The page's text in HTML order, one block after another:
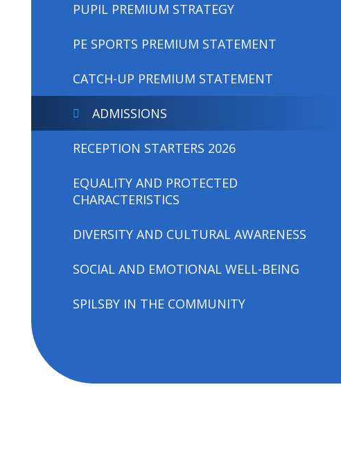
PUPIL PREMIUM STRATEGY
PE SPORTS PREMIUM STATEMENT
CATCH-UP PREMIUM STATEMENT
ADMISSIONS
RECEPTION STARTERS 2026
EQUALITY AND PROTECTED
CHARACTERISTICS
DIVERSITY AND CULTURAL AWARENESS
SOCIAL AND EMOTIONAL WELL-BEING
SPILSBY IN THE COMMUNITY